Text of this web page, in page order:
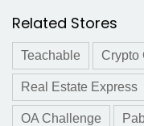
Related Stores
Teachable Crypto
Real Estate Express
OA Challenge